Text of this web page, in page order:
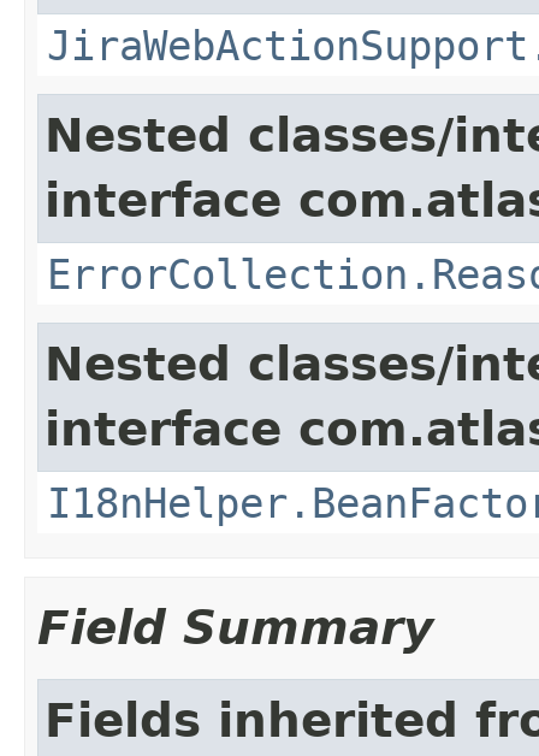
Nested classes/
interface
Nested classes/
interface
Field Summary
Fields inherited